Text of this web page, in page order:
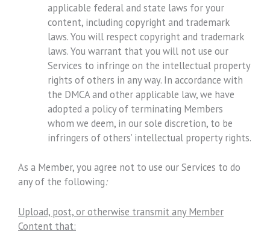
applicable federal and state laws for your
content, including copyright and trademark
laws. You will respect copyright and trademark
laws. You warrant that you will not use our
Services to infringe on the intellectual property
rights of others in any way. In accordance with
the DMCA and other applicable law, we have
adopted a policy of terminating Members
whom we deem, in our sole discretion, to be
infringers of others’ intellectual property rights.
As a Member, you agree not to use our Services to do
any of the following:
Upload, post, or otherwise transmit any Member
Content that: